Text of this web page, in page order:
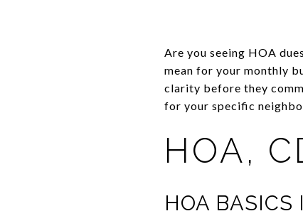
Are you seeing HOA
mean for your monthly
clarity before they
for your specific
HOA,
HOA BASICS